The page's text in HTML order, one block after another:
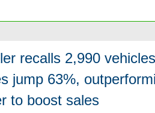
recalls 2,990
jump 63%,
to boost sales